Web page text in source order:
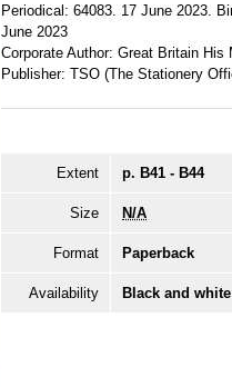
Periodical: 64083. 17 June 2023.
June 2023
Corporate Author: Great Britain His
Publisher: TSO (The Stationery
Extent p. B41 - B44
Size N/A
Format Paperback
Availability Black and